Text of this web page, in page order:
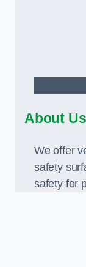
About Us
We offer
safety
safety for